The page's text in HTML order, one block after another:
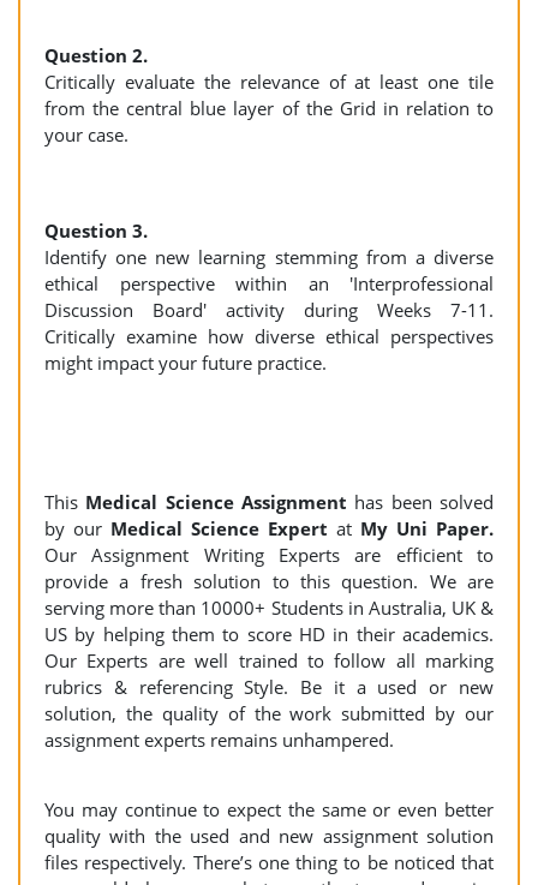
Question 2.
Critically evaluate the relevance of at least one tile
from the central blue layer of the Grid in relation to
your case.
Question 3.
Identify one new learning stemming from a diverse
ethical perspective within an 'Interprofessional
Discussion Board' activity during Weeks 7-11.
Critically examine how diverse ethical perspectives
might impact your future practice.
This Medical Science Assignment has been solved
by our Medical Science Expert at My Uni Paper.
Our Assignment Writing Experts are efficient to
provide a fresh solution to this question. We are
serving more than 10000+ Students in Australia, UK &
US by helping them to score HD in their academics.
Our Experts are well trained to follow all marking
rubrics & referencing Style. Be it a used or new
solution, the quality of the work submitted by our
assignment experts remains unhampered.
You may continue to expect the same or even better
quality with the used and new assignment solution
files respectively. There’s one thing to be noticed that